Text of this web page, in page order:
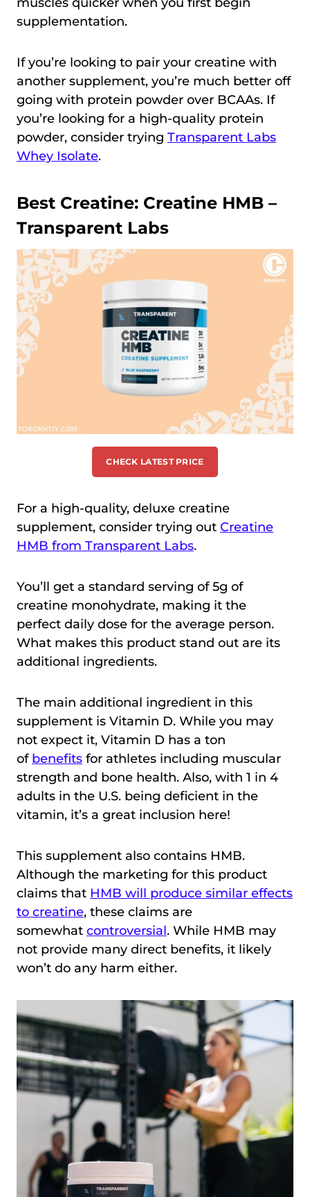
supplementation.
If you’re looking to pair your creatine with
another supplement, you’re much better off
going with protein powder over BCAAs. If
you’re looking for a high-quality protein
powder, consider trying Transparent Labs
Whey Isolate.
Best Creatine: Creatine HMB –
Transparent Labs
CHECK LATEST PRICE
For a high-quality, deluxe creatine
supplement, consider trying out Creatine
HMB from Transparent Labs.
You’ll get a standard serving of 5g of
creatine monohydrate, making it the
perfect daily dose for the average person.
What makes this product stand out are its
additional ingredients.
The main additional ingredient in this
supplement is Vitamin D. While you may
not expect it, Vitamin D has a ton
of benefits for athletes including muscular
strength and bone health. Also, with 1 in 4
adults in the U.S. being deficient in the
vitamin, it’s a great inclusion here!
This supplement also contains HMB.
Although the marketing for this product
claims that HMB will produce similar effects
to creatine, these claims are
somewhat controversial. While HMB may
not provide many direct benefits, it likely
won’t do any harm either.